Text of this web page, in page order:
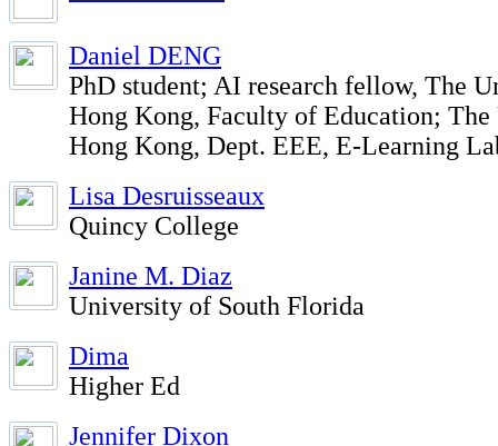
Daniel DENG
PhD student; AI research fellow, The
Hong Kong, Faculty of Education;
Hong Kong, Dept. EEE, E-Learning
Lisa Desruisseaux
Quincy College
Janine M. Diaz
University of South Florida
Dima
Higher Ed
Jennifer Dixon